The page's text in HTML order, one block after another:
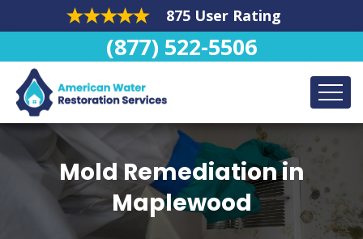
875 User Rating
(877) 522-5506
Mold Remediation in
Maplewood